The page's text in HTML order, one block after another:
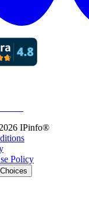
2026 IPinfo®
Policy